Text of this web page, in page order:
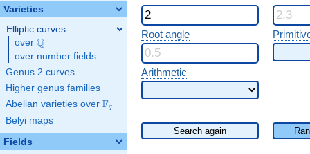
Varieties
Elliptic curves
over \Q
Q
over number fields
Genus 2 curves
Higher genus families
Abelian varieties over \F_{q}
Fq
Belyi maps
Fields
Root angle
Arithmetic
Search again